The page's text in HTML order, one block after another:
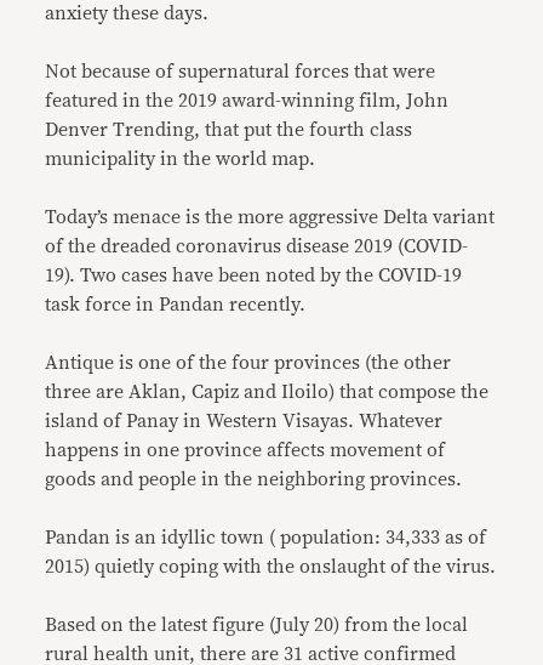
anxiety these days.
Not because of supernatural forces that were
featured in the 2019 award-winning film, John
Denver Trending, that put the fourth class
municipality in the world map.
Today’s menace is the more aggressive Delta variant
of the dreaded coronavirus disease 2019 (COVID-
19). Two cases have been noted by the COVID-19
task force in Pandan recently.
Antique is one of the four provinces (the other
three are Aklan, Capiz and Iloilo) that compose the
island of Panay in Western Visayas. Whatever
happens in one province affects movement of
goods and people in the neighboring provinces.
Pandan is an idyllic town ( population: 34,333 as of
2015) quietly coping with the onslaught of the virus.
Based on the latest figure (July 20) from the local
rural health unit, there are 31 active confirmed